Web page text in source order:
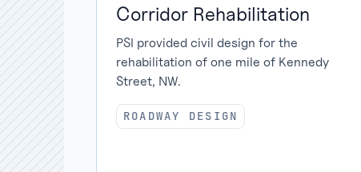
Corridor Rehabilitation
PSI provided civil design for the
rehabilitation of one mile of Kennedy
Street, NW.
ROADWAY DESIGN